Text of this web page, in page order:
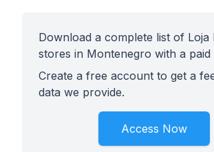
Download a complete list of Loja
stores in Montenegro with a paid
Create a free account to get a
data we provide.
Access Now